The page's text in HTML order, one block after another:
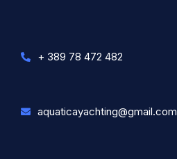
+ 389 78 472 482
aquaticayachting@gmail.com